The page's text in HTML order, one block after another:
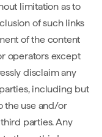
limitation as to
of such links
of the content
operators except
disclaim any
including but
the use and/or
parties. Any